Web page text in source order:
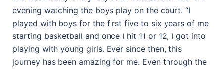
evening watching the boys play on the court. “I
played with boys for the first five to six years of me
starting basketball and once I hit 11 or 12, I got into
playing with young girls. Ever since then, this
journey has been amazing for me. Even through the